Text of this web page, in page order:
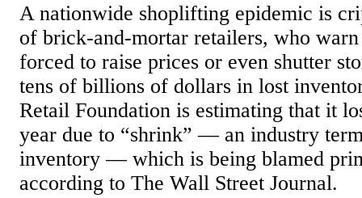
A nationwide shoplifting epidemic is
of brick-and-mortar retailers, who
forced to raise prices or even shutter
tens of billions of dollars in lost
Retail Foundation is estimating that it
year due to “shrink” — an industry
inventory — which is being blamed
according to The Wall Street Journal.